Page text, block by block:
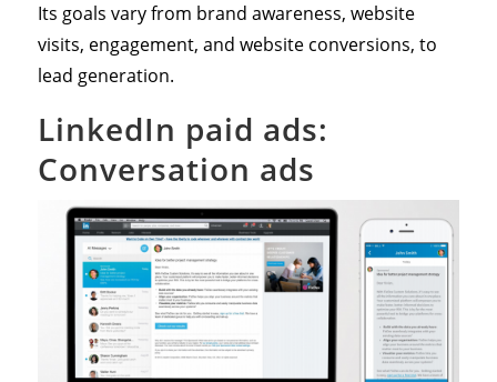
Its goals vary from brand awareness, website
visits, engagement, and website conversions, to
lead generation.
LinkedIn paid ads:
Conversation ads